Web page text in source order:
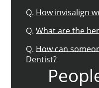
Q. How invisalign
Q. What are the
Q. How can
Dentist?